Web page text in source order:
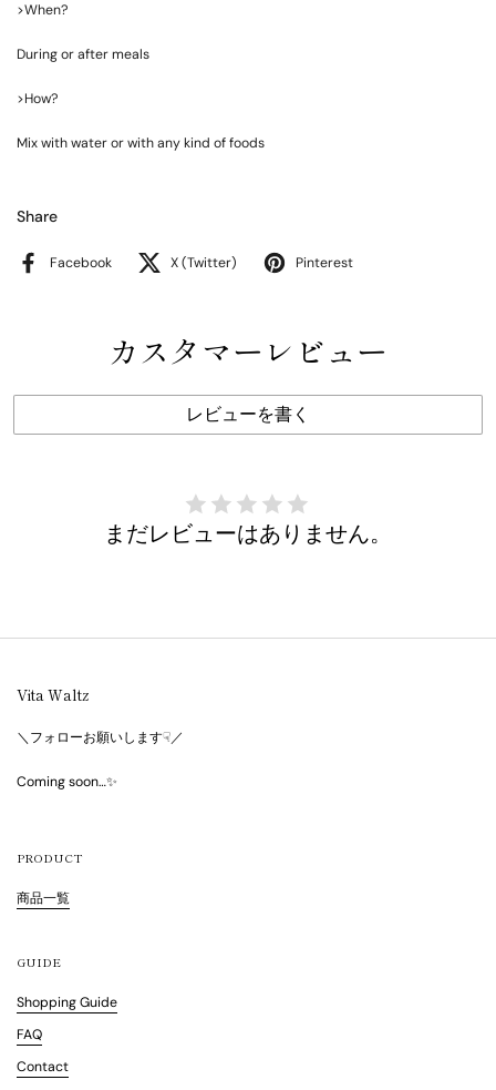
>When?
During or after meals
>How?
Mix with water or with any kind of foods
Share
Facebook X (Twitter) Pinterest
カスタマーレビュー
レビューを書く
まだレビューはありません。
Vita Waltz
＼フォローお願いします☟／
Coming soon…✨
PRODUCT
商品一覧
GUIDE
Shopping Guide
FAQ
Contact